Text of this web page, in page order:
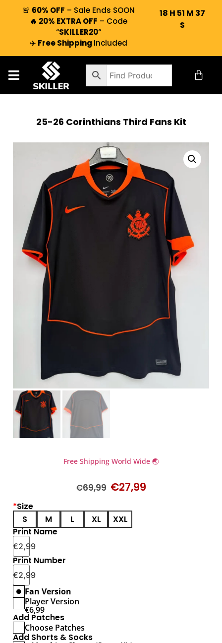
🚨 60% OFF – Sale Ends SOON
🔥 20% EXTRA OFF – Code
“SKILLER20“
✈️ Free Shipping Included
18 H 51 M 37
S
25-26 Corinthians Third Fans Kit
Free Shipping World Wide 🌏
€69,99 €27,99
*Size
S
M L XL
XXL
Print Name
€2,99
Print Number
€2,99
Fan Version
Player Version
€6,99
Add Patches
Choose Patches
Add Shorts & Socks